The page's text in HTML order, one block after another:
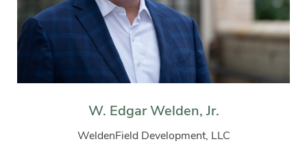
W. Edgar Welden, Jr.
WeldenField Development, LLC